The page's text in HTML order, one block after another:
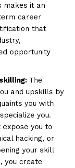
makes it an
career
that
opportunity
The
and upskills by
you with
you.
expose you to
hacking, or
your skill
you create